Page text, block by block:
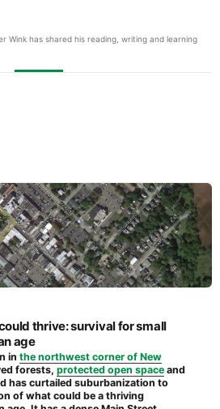
Wink has shared his reading, writing and learning
thrive: survival for small
age
in the northwest corner of New
forests, protected open spaceand
has curtailed suburbanization to
of what could be a thriving